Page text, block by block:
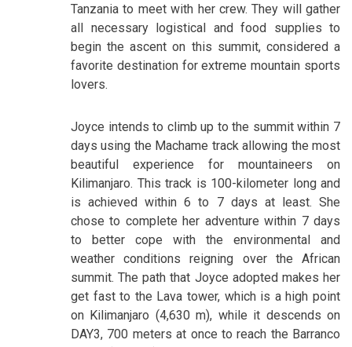
Tanzania to meet with her crew. They will gather
all necessary logistical and food supplies to
begin the ascent on this summit, considered a
favorite destination for extreme mountain sports
lovers.
Joyce intends to climb up to the summit within 7
days using the Machame track allowing the most
beautiful experience for mountaineers on
Kilimanjaro. This track is 100-kilometer long and
is achieved within 6 to 7 days at least. She
chose to complete her adventure within 7 days
to better cope with the environmental and
weather conditions reigning over the African
summit. The path that Joyce adopted makes her
get fast to the Lava tower, which is a high point
on Kilimanjaro (4,630 m), while it descends on
DAY3, 700 meters at once to reach the Barranco